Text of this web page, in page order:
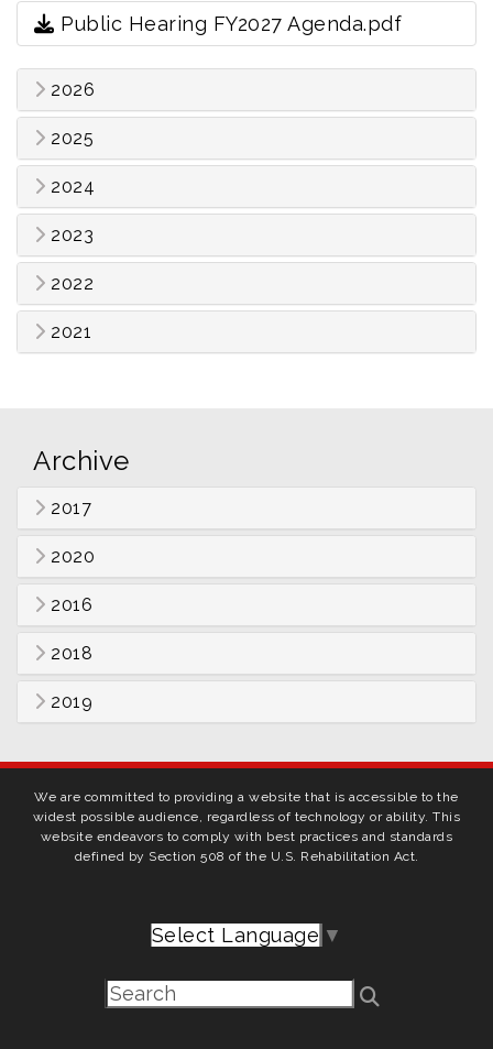
Public Hearing FY2027 Agenda.pdf
2026
2025
2024
2023
2022
2021
Archive
2017
2020
2016
2018
2019
We are committed to providing a website that is accessible to the
widest possible audience, regardless of technology or ability. This
website endeavors to comply with best practices and standards
defined by Section 508 of the U.S. Rehabilitation Act.
Select Language ▼